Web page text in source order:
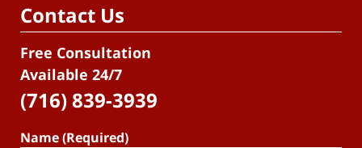
Contact Us
Free Consultation
Available 24/7
(716) 839-3939
Name (Required)